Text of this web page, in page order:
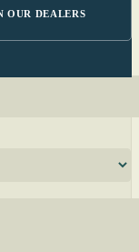
OUR DEALERS